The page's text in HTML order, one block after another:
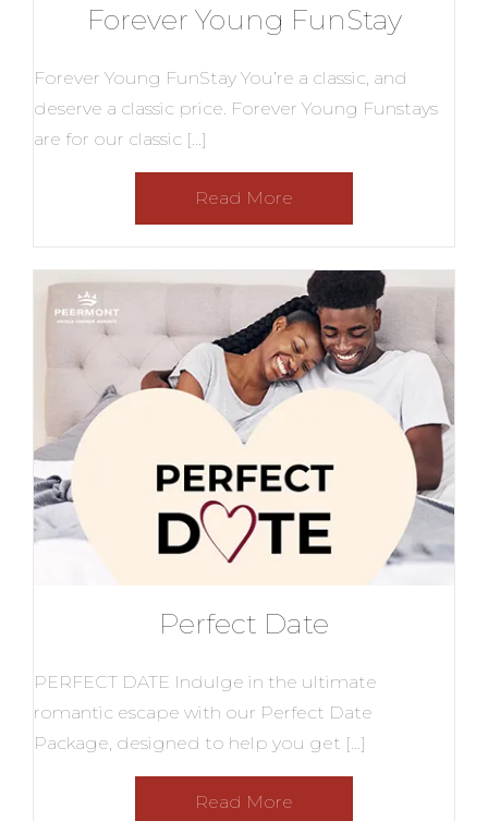
Forever Young FunStay
Forever Young FunStay You’re a classic, and
deserve a classic price. Forever Young Funstays
are for our classic […]
Read More
Perfect Date
PERFECT DATE Indulge in the ultimate
romantic escape with our Perfect Date
Package, designed to help you get […]
Read More